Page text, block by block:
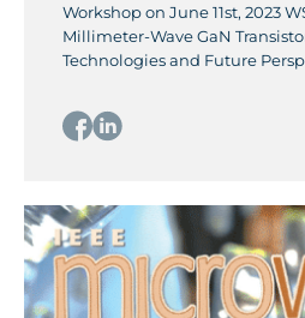
Workshop on June 11st, 2023
Millimeter-Wave GaN
Technologies and Future
(Teledyne Scientific &
electrical and thermal
material systems, a
technologies. Advanced